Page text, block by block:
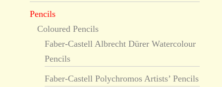
Pencils
Coloured Pencils
Faber-Castell Albrecht Dürer Watercolour
Pencils
Faber-Castell Polychromos Artists’ Pencils